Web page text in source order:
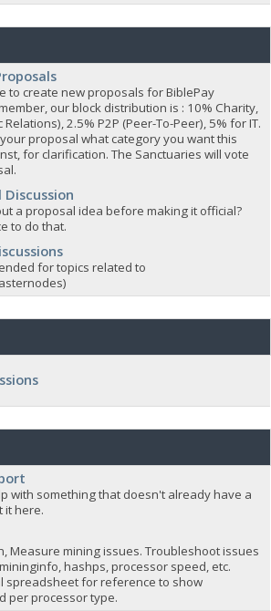
to create new proposals for BiblePay
our block distribution is : 10% Charity,
Relations), 2.5% P2P (Peer-To-Peer), 5% for IT.
proposal what category you want this
for clarification. The Sanctuaries will vote
Discussion
a proposal idea before making it official?
to do that.
for topics related to
with something that doesn't already have a
it here.
Measure mining issues. Troubleshoot issues
hashps, processor speed, etc.
spreadsheet for reference to show
per processor type.